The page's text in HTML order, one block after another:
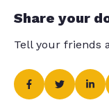
Share your
Tell your friends